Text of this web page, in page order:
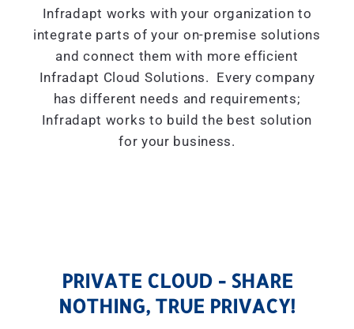
Infradapt works with your organization to
integrate parts of your on-premise solutions
and connect them with more efficient
Infradapt Cloud Solutions. Every company
has different needs and requirements;
Infradapt works to build the best solution
for your business.
PRIVATE CLOUD - SHARE
NOTHING, TRUE PRIVACY!